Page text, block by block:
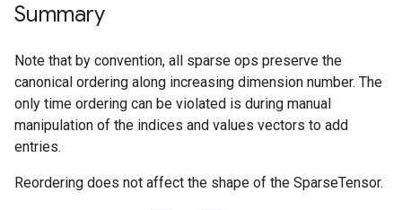
Summary
Note that by convention, all sparse ops preserve the
canonical ordering along increasing dimension number. The
only time ordering can be violated is during manual
manipulation of the indices and values vectors to add
entries.
Reordering does not affect the shape of the SparseTensor.